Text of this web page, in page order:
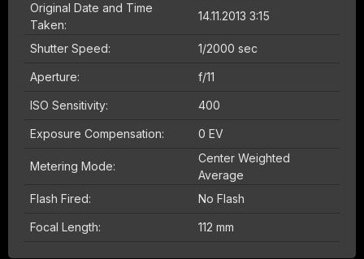
Original Date and Time
Taken:
14.11.2013 3:15
Shutter Speed: 1/2000 sec
Aperture: f/11
ISO Sensitivity: 400
Exposure Compensation: 0 EV
Metering Mode:
Center Weighted
Average
Flash Fired:
No Flash
Focal Length: 112 mm